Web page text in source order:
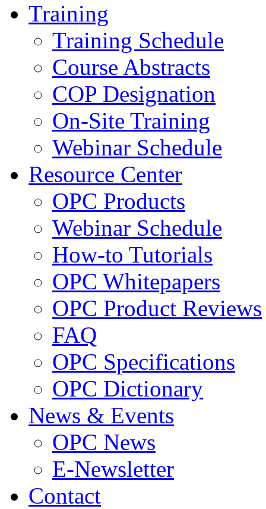
Training
Training Schedule
Course Abstracts
COP Designation
On-Site Training
Webinar Schedule
Resource Center
OPC Products
Webinar Schedule
How-to Tutorials
OPC Whitepapers
OPC Product Reviews
FAQ
OPC Specifications
OPC Dictionary
News & Events
OPC News
E-Newsletter
Contact